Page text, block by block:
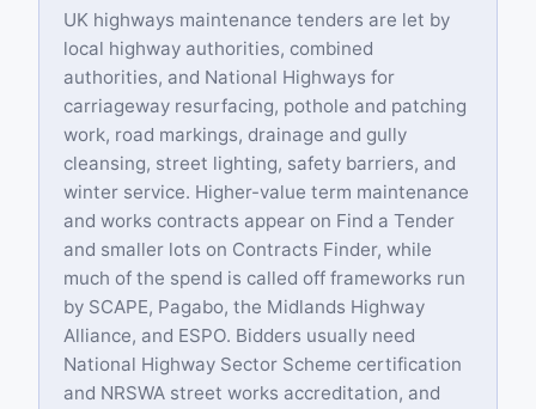
UK highways maintenance tenders are let by
local highway authorities, combined
authorities, and National Highways for
carriageway resurfacing, pothole and patching
work, road markings, drainage and gully
cleansing, street lighting, safety barriers, and
winter service. Higher-value term maintenance
and works contracts appear on Find a Tender
and smaller lots on Contracts Finder, while
much of the spend is called off frameworks run
by SCAPE, Pagabo, the Midlands Highway
Alliance, and ESPO. Bidders usually need
National Highway Sector Scheme certification
and NRSWA street works accreditation, and